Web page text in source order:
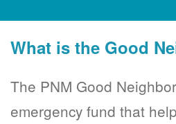
What is the Good
The PNM Good
emergency fund that